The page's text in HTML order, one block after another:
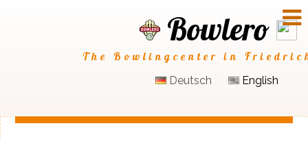
Bowlero
The Bowlingcenter in
Deutsch
English